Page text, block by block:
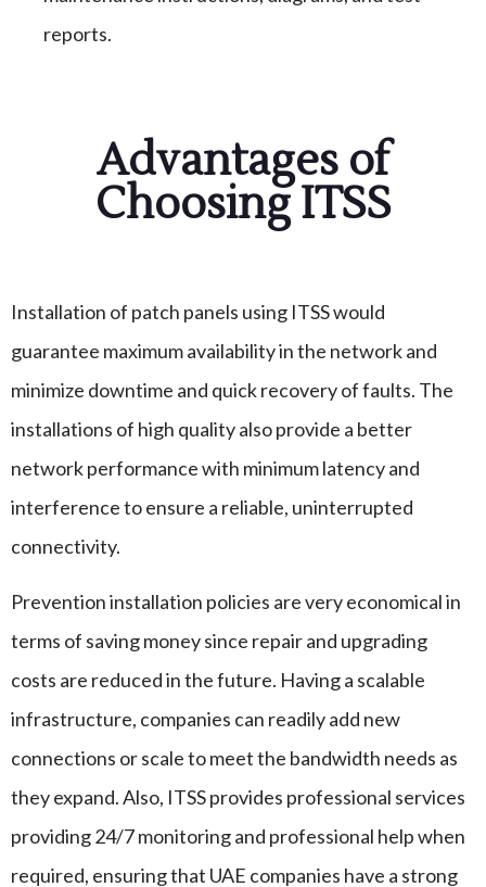
reports.
Advantages of
Choosing ITSS
Installation of patch panels using ITSS would
guarantee maximum availability in the network and
minimize downtime and quick recovery of faults. The
installations of high quality also provide a better
network performance with minimum latency and
interference to ensure a reliable, uninterrupted
connectivity.
Prevention installation policies are very economical in
terms of saving money since repair and upgrading
costs are reduced in the future. Having a scalable
infrastructure, companies can readily add new
connections or scale to meet the bandwidth needs as
they expand. Also, ITSS provides professional services
providing 24/7 monitoring and professional help when
required, ensuring that UAE companies have a strong